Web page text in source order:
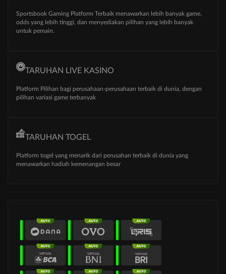
Sportsbook Gaming Platform Terbaik menawarkan lebih banyak game,
odds yang lebih tinggi, dan menyediakan pilihan yang lebih banyak
untuk pemain.
TARUHAN LIVE KASINO
Platform Pilihan bagi perusahaan-perusahaan terbaik di dunia, dengan
pilihan variasi game terbanyak
TARUHAN TOGEL
Platform togel yang menarik dari perusahan terbaik di dunia yang
menawarkan hadiah kemenangan besar